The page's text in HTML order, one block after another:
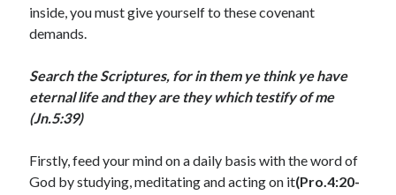
February 2024
January 2024
November 2023
October 2023
September 2023
July 2023
June 2023
inside, you must give yourself to these covenant
demands.
Search the Scriptures, for in them ye think ye have
eternal life and they are they which testify of me
(Jn.5:39)
Firstly, feed your mind on a daily basis with the word of
God by studying, meditating and acting on it(Pro.4:20-